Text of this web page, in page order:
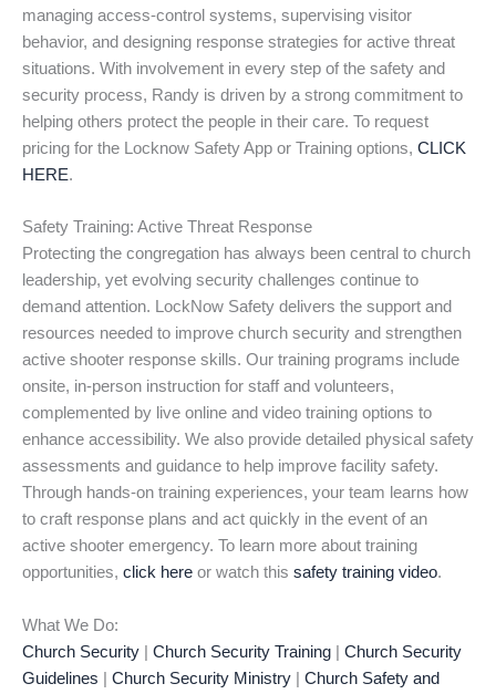
managing access-control systems, supervising visitor
behavior, and designing response strategies for active threat
situations. With involvement in every step of the safety and
security process, Randy is driven by a strong commitment to
helping others protect the people in their care. To request
pricing for the Locknow Safety App or Training options, CLICK
HERE.
Safety Training: Active Threat Response
Protecting the congregation has always been central to church
leadership, yet evolving security challenges continue to
demand attention. LockNow Safety delivers the support and
resources needed to improve church security and strengthen
active shooter response skills. Our training programs include
onsite, in-person instruction for staff and volunteers,
complemented by live online and video training options to
enhance accessibility. We also provide detailed physical safety
assessments and guidance to help improve facility safety.
Through hands-on training experiences, your team learns how
to craft response plans and act quickly in the event of an
active shooter emergency. To learn more about training
opportunities, click here or watch this safety training video.
What We Do:
Church Security
Church Security Training
Church Security
Guidelines
Church Security Ministry
Church Safety and